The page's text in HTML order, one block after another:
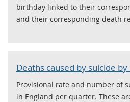
birthday linked to their
and their corresponding death
Deaths caused by suicide
Provisional rate and number of
in England per quarter. These